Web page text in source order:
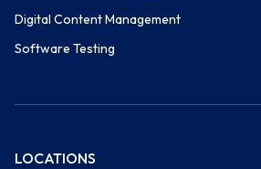
Digital Content Management
Software Testing
LOCATIONS